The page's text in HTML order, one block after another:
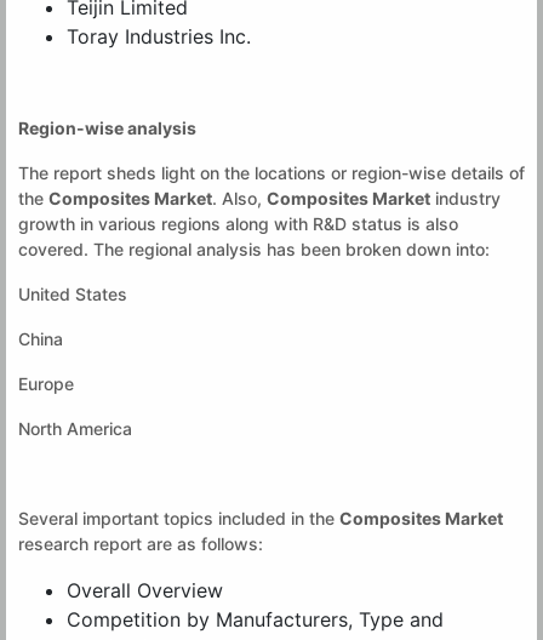
Teijin Limited
Toray Industries Inc.
Region-wise analysis
The report sheds light on the locations or region-wise details of
the Composites Market. Also, Composites Market industry
growth in various regions along with R&D status is also
covered. The regional analysis has been broken down into:
United States
China
Europe
North America
Several important topics included in the Composites Market
research report are as follows:
Overall Overview
Competition by Manufacturers, Type and